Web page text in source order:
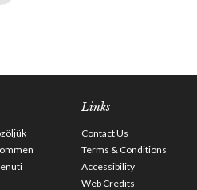
Links
Contact Us
Terms & Conditions
Accessibility
Web Credits